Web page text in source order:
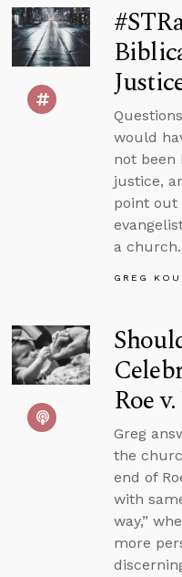
would
not been
justice,
point out
a church.
GREG
Roe
Greg
the
end of
with
way,”
more